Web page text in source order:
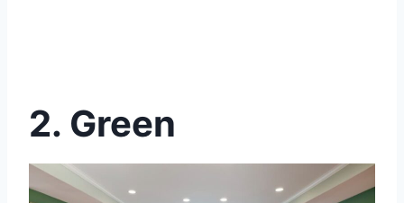
2. Green